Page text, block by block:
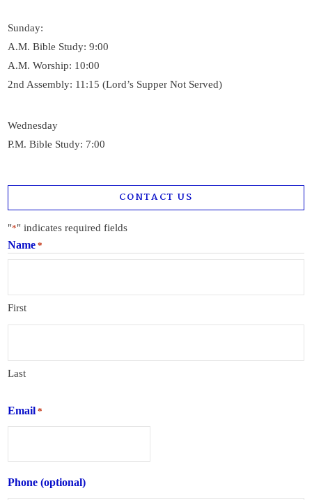
Sunday:
A.M. Bible Study: 9:00
A.M. Worship: 10:00
2nd Assembly: 11:15 (Lord’s Supper Not Served)
Wednesday
P.M. Bible Study: 7:00
CONTACT US
"*" indicates required fields
Name *
First
Last
Email *
Phone (optional)